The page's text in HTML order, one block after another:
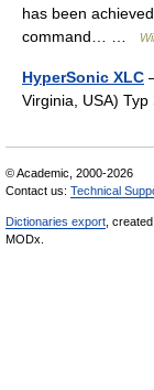
has been
command… …
HyperSonic XLC
Virginia, USA)
© Academic, 2000-2026
Contact us: Technical
Dictionaries export ,
MODx.